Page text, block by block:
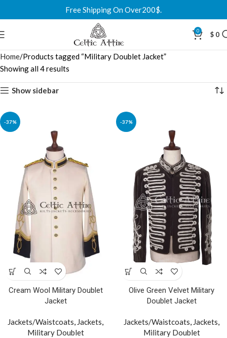
Free Shipping On Over200$.
0 $ 0
Home Products tagged “Military Doublet Jacket”
Showing all 4 results
Show sidebar
-37%
Cream Wool Military Doublet
Jacket
Jackets/Waistcoats, Jackets,
Military Doublet
-37%
Olive Green Velvet Military
Doublet Jacket
Jackets/Waistcoats, Jackets,
Military Doublet